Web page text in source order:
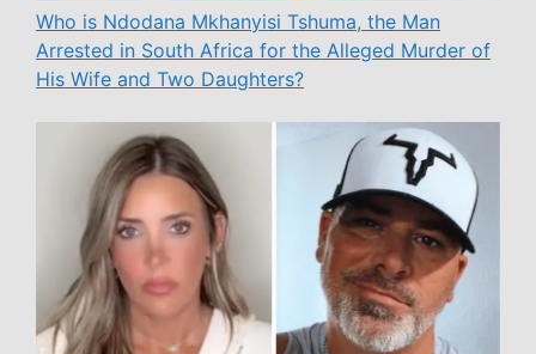
Who is Ndodana Mkhanyisi Tshuma, the Man
Arrested in South Africa for the Alleged Murder of
His Wife and Two Daughters?